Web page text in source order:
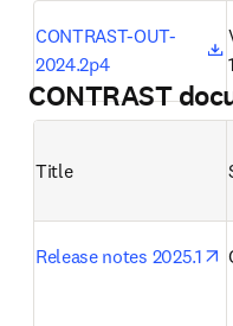
CONTRAST-OUT-
2024.2p4
CONTRAST
Title
Release notes 2025.1